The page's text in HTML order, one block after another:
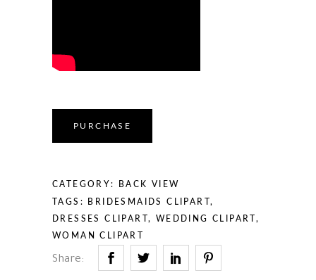
PURCHASE
CATEGORY: BACK VIEW
TAGS: BRIDESMAIDS CLIPART,
DRESSES CLIPART, WEDDING CLIPART ,
WOMAN CLIPART
Share: